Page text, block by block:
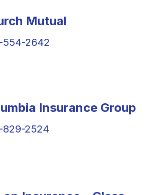
Mutual
554-2642
Insurance Group
829-2524